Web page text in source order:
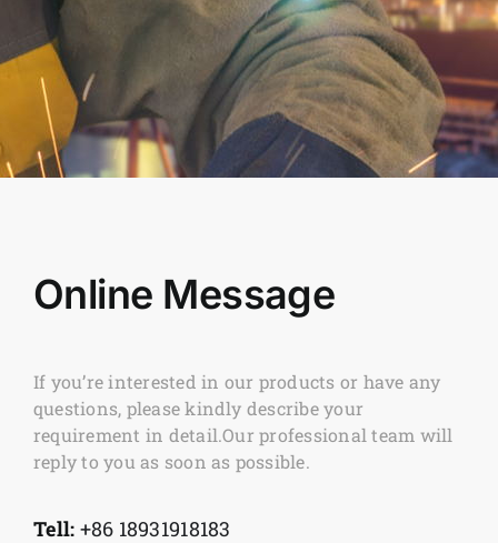
Online Message
If you’re interested in our products or have any
questions, please kindly describe your
requirement in detail.Our professional team will
reply to you as soon as possible.
Tell: +86 18931918183